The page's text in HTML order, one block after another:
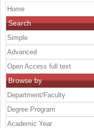
Home
Search
Simple
Advanced
Open Access full text
Browse by
Department/Faculty
Degree Program
Academic Year